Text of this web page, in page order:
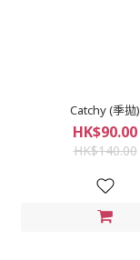
Catchy (季拋)
HK$90.00
HK$140.00